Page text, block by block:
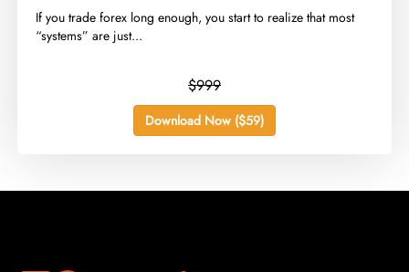
​If you trade forex long enough, you start to realize that most
“systems” are just...
$999
Download Now ($59)